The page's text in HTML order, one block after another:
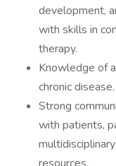
development,
with skills in
therapy.
Knowledge of
chronic disease.
Strong
with patients,